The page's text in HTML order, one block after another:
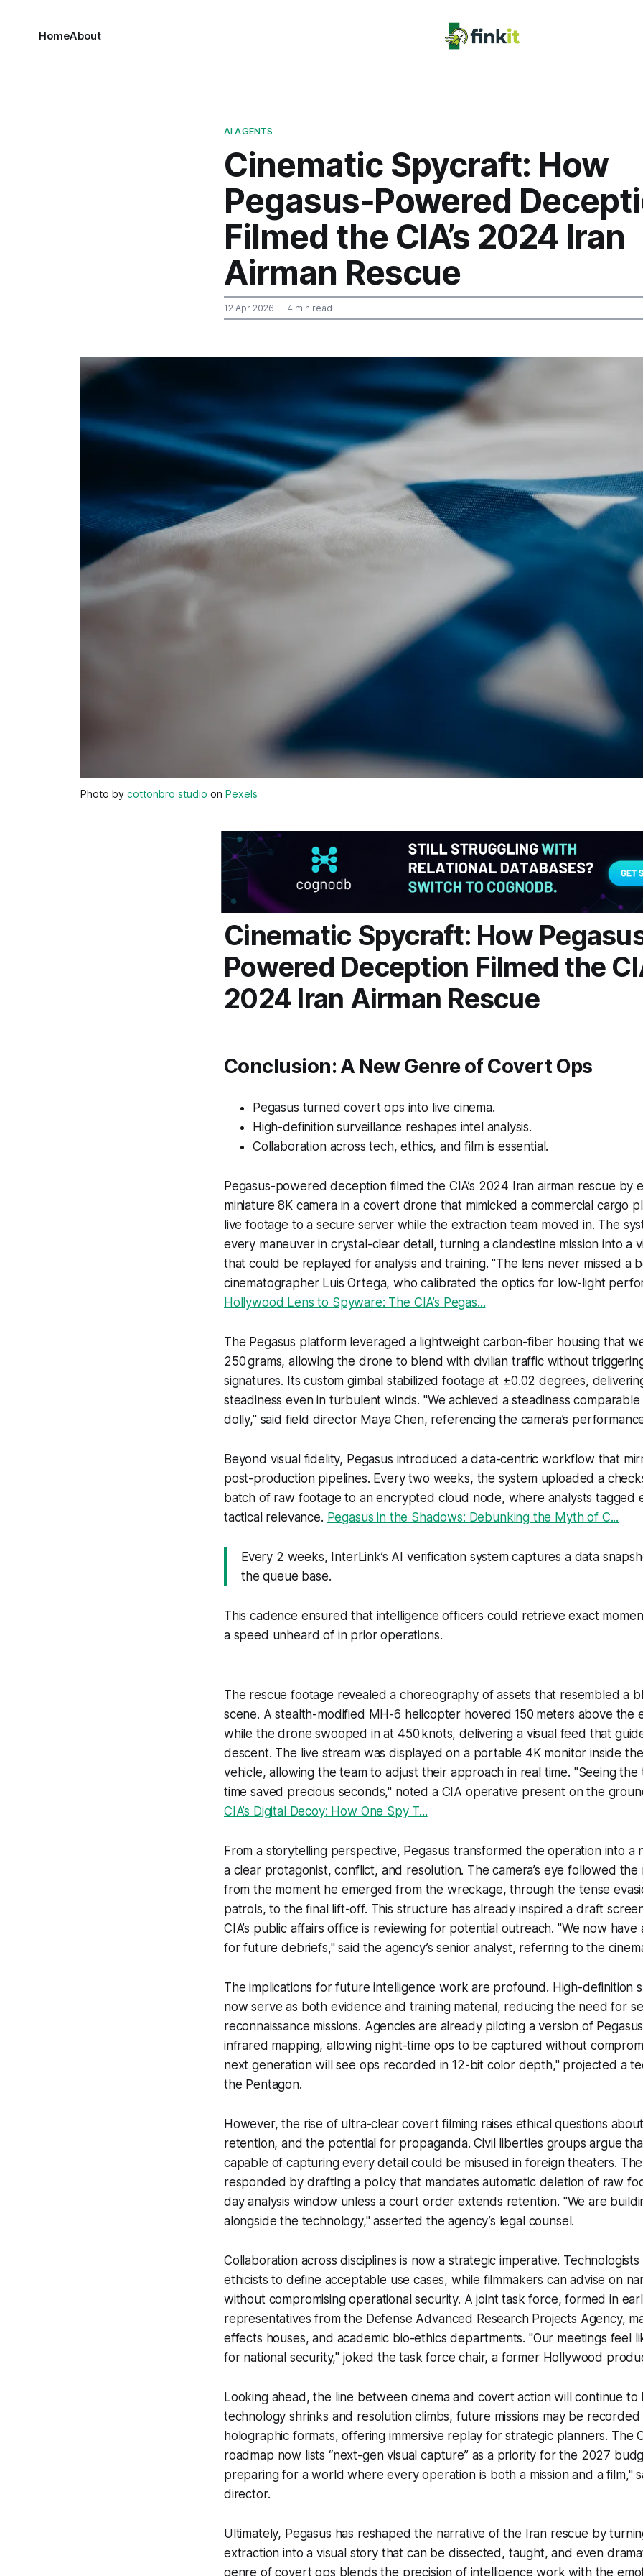
HomeAbout
AI AGENTS
Cinematic Spycraft: How
Pegasus‑Powered
Filmed the CIA’s 2024 Iran
Airman Rescue
12 Apr 2026 — 4 min read
Photo by cottonbro studio on Pexels
Cinematic Spycraft: How
Powered Deception Filmed the
2024 Iran Airman Rescue
Conclusion: A New Genre of Covert Ops
Pegasus turned covert ops into live cinema.
High-definition surveillance reshapes intel analysis.
Collaboration across tech, ethics, and film is essential.
Pegasus-powered deception filmed the CIA’s 2024 Iran airman rescue by
miniature 8K camera in a covert drone that mimicked a commercial cargo
live footage to a secure server while the extraction team moved in. The
every maneuver in crystal-clear detail, turning a clandestine mission into a
that could be replayed for analysis and training. "The lens never missed a
cinematographer Luis Ortega, who calibrated the optics for low-light
Hollywood Lens to Spyware: The CIA’s Pegas...
The Pegasus platform leveraged a lightweight carbon-fiber housing that
250 grams, allowing the drone to blend with civilian traffic without
signatures. Its custom gimbal stabilized footage at ±0.02 degrees,
steadiness even in turbulent winds. "We achieved a steadiness
dolly," said field director Maya Chen, referencing the camera’s
Beyond visual fidelity, Pegasus introduced a data-centric workflow that
post-production pipelines. Every two weeks, the system uploaded a
batch of raw footage to an encrypted cloud node, where analysts tagged
tactical relevance. Pegasus in the Shadows: Debunking the Myth of C...
Every 2 weeks, InterLink’s AI verification system captures a data
the queue base.
This cadence ensured that intelligence officers could retrieve exact
a speed unheard of in prior operations.
The rescue footage revealed a choreography of assets that resembled a
scene. A stealth-modified MH-6 helicopter hovered 150 meters above the
while the drone swooped in at 450 knots, delivering a visual feed that
descent. The live stream was displayed on a portable 4K monitor inside
vehicle, allowing the team to adjust their approach in real time. "Seeing the
time saved precious seconds," noted a CIA operative present on the
CIA’s Digital Decoy: How One Spy T...
From a storytelling perspective, Pegasus transformed the operation into a
a clear protagonist, conflict, and resolution. The camera’s eye followed the
from the moment he emerged from the wreckage, through the tense
patrols, to the final lift-off. This structure has already inspired a draft
CIA’s public affairs office is reviewing for potential outreach. "We now have
for future debriefs," said the agency’s senior analyst, referring to the
The implications for future intelligence work are profound. High-definition
now serve as both evidence and training material, reducing the need for
reconnaissance missions. Agencies are already piloting a version of
infrared mapping, allowing night-time ops to be captured without
next generation will see ops recorded in 12-bit color depth," projected a
the Pentagon.
However, the rise of ultra-clear covert filming raises ethical questions
retention, and the potential for propaganda. Civil liberties groups argue
capable of capturing every detail could be misused in foreign theaters.
responded by drafting a policy that mandates automatic deletion of raw
day analysis window unless a court order extends retention. "We are
alongside the technology," asserted the agency’s legal counsel.
Collaboration across disciplines is now a strategic imperative.
ethicists to define acceptable use cases, while filmmakers can advise on
without compromising operational security. A joint task force, formed in
representatives from the Defense Advanced Research Projects Agency,
effects houses, and academic bio-ethics departments. "Our meetings feel
for national security," joked the task force chair, a former Hollywood
Looking ahead, the line between cinema and covert action will continue to
technology shrinks and resolution climbs, future missions may be recorded
holographic formats, offering immersive replay for strategic planners. The
roadmap now lists “next-gen visual capture” as a priority for the 2027
preparing for a world where every operation is both a mission and a film,"
director.
Ultimately, Pegasus has reshaped the narrative of the Iran rescue by
extraction into a visual story that can be dissected, taught, and even
genre of covert ops blends the precision of intelligence work with the